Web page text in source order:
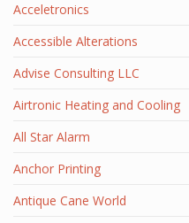
Acceletronics
Accessible Alterations
Advise Consulting LLC
Airtronic Heating and Cooling
All Star Alarm
Anchor Printing
Antique Cane World